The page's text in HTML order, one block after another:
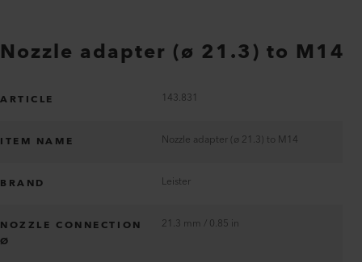
Nozzle adapter (ø 21.3) to M14
ARTICLE 143.831
ITEM NAME Nozzle adapter (ø 21.3) to M14
BRAND Leister
NOZZLE CONNECTION
Ø
21.3 mm / 0.85 in